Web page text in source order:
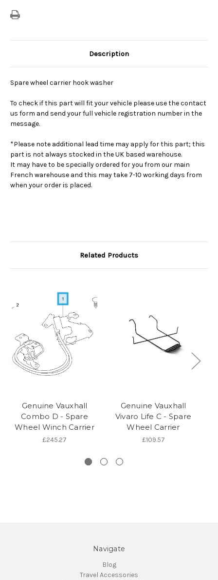
Description
Spare wheel carrier hook washer
To check if this part will fit your vehicle please use the contact
us form and send your full vehicle registration number in the
message.
*Please note additional lead time may apply for this part; this
part is not always stocked in the UK based warehouse.
It may have to be specially ordered for you from our main
French warehouse and this may take 7-10 working days from
when your order is placed.
Related Products
Genuine Vauxhall
Combo D - Spare
Wheel Winch Carrier
£245.27
Genuine Vauxhall
Vivaro Life C - Spare
Wheel Carrier
£109.57
Navigate
Blog
Travel Accessories